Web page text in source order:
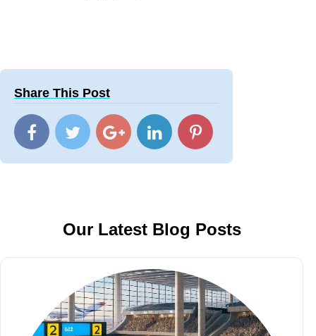
Share This Post
Our Latest Blog Posts